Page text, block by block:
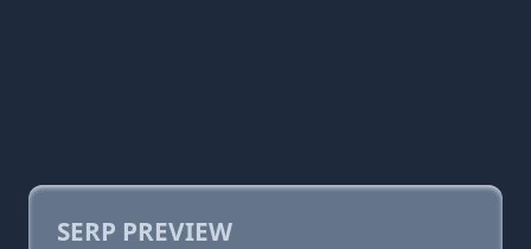
SERP PREVIEW